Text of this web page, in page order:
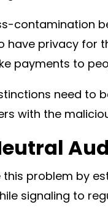
contamination
have privacy for
payments to
need
with the
problem by
signaling to